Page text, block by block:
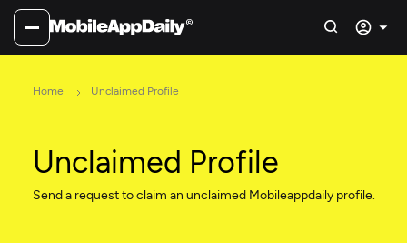
Home Unclaimed Profile
Unclaimed Profile
Send a request to claim an unclaimed Mobileappdaily profile.